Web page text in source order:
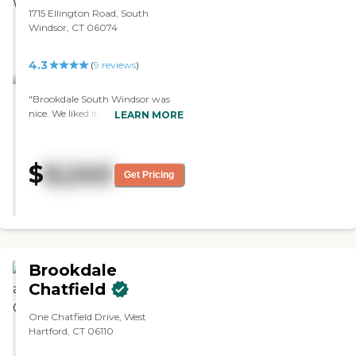
1715 Ellington Road, South
Windsor, CT 06074
4.3 (9 reviews)
"Brookdale South Windsor was
nice. We liked it. It's really nice
when we were there. The building
seemed so much bigger from the
LEARN MORE
$8,240 Get Pricing
Brookdale
Chatfield
One Chatfield Drive, West
Hartford, CT 06110